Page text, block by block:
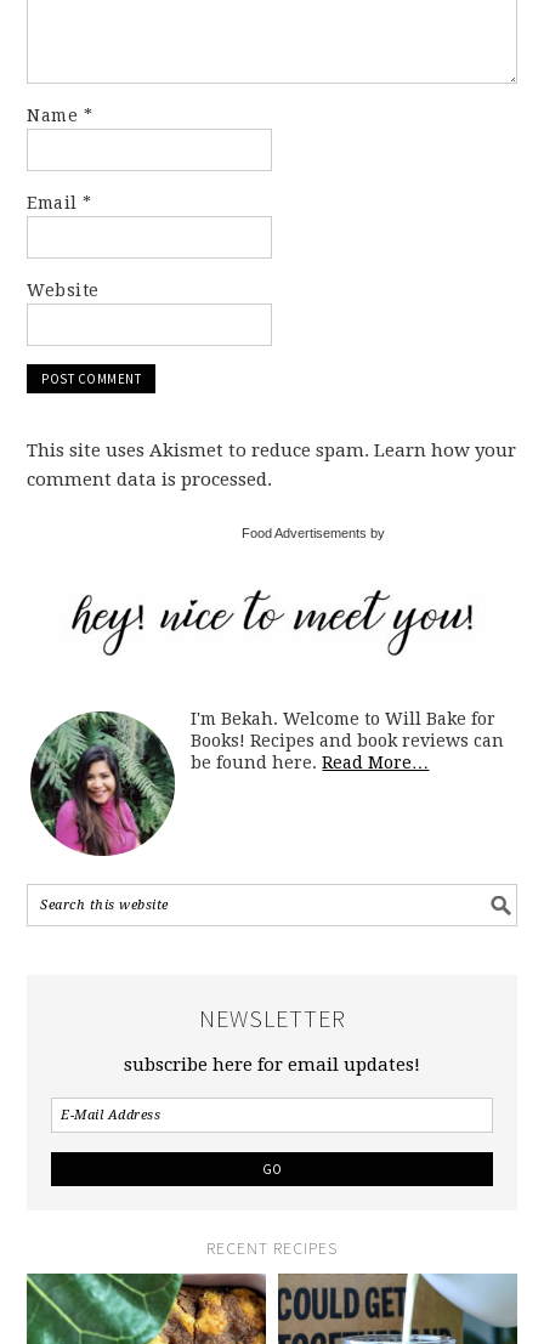
Name *
Email*
Website
This site uses Akismet to reduce spam. Learn how your
comment data is processed.
Food Advertisements by
I'm Bekah. Welcome to Will Bake for
Books! Recipes and book reviews can
be found here.Read More…
NEWSLETTER
subscribe here for email updates!
RECENT RECIPES